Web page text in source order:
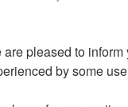
are pleased to
by some